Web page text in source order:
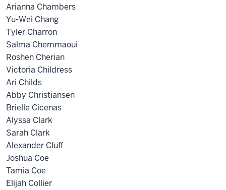
Arianna Chambers
Yu-Wei Chang
Tyler Charron
Salma Chemmaoui
Roshen Cherian
Victoria Childress
Ari Childs
Abby Christiansen
Brielle Cicenas
Alyssa Clark
Sarah Clark
Alexander Cluff
Joshua Coe
Tamia Coe
Elijah Collier